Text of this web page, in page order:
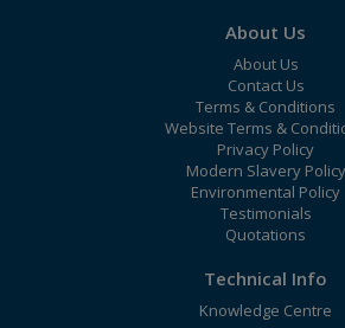
About Us
About Us
Contact Us
Terms & Conditions
Website Terms &
Privacy Policy
Modern Slavery Policy
Environmental Policy
Testimonials
Quotations
Technical Info
Knowledge Centre